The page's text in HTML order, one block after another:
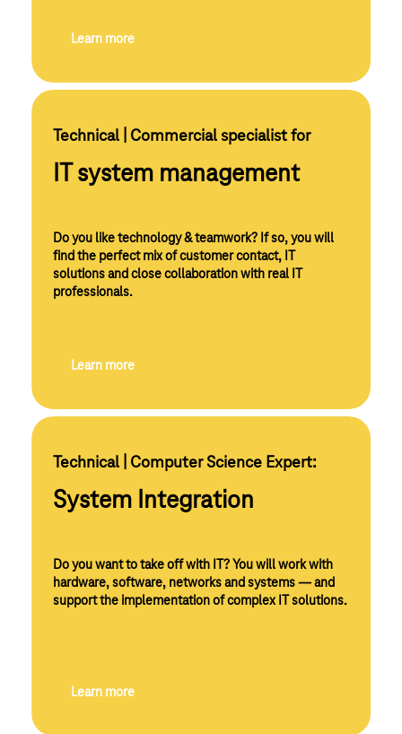
Learn more
Technical | Commercial specialist for
IT system management
Do you like technology & teamwork? If so, you will
find the perfect mix of customer contact, IT
solutions and close collaboration with real IT
professionals.
Learn more
Technical | Computer Science Expert:
System Integration
Do you want to take off with IT? You will work with
hardware, software, networks and systems — and
support the implementation of complex IT solutions.
Learn more